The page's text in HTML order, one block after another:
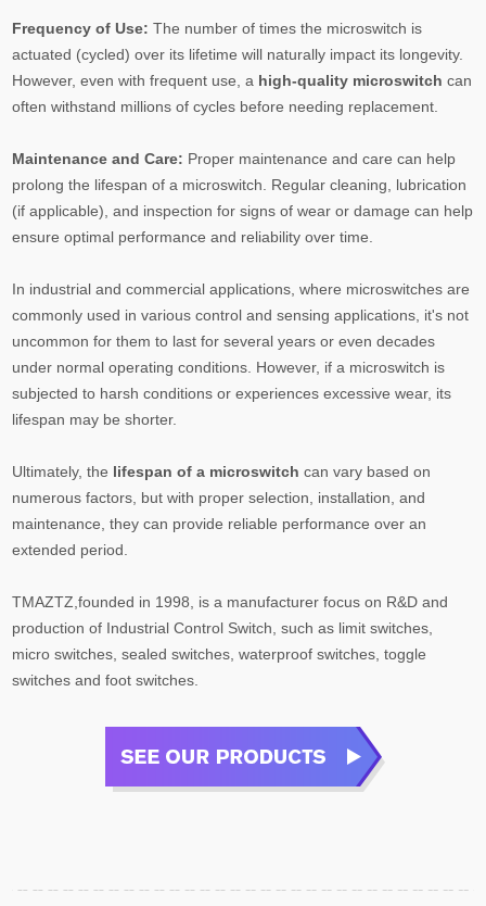
Frequency of Use:The number of times the microswitch is
actuated (cycled) over its lifetime will naturally impact its longevity.
However, even with frequent use, a high-quality microswitch can
often withstand millions of cycles before needing replacement.
Maintenance and Care: Proper maintenance and care can help
prolong the lifespan of a microswitch. Regular cleaning, lubrication
(if applicable), and inspection for signs of wear or damage can help
ensure optimal performance and reliability over time.
In industrial and commercial applications, where microswitches are
commonly used in various control and sensing applications, it's not
uncommon for them to last for several years or even decades
under normal operating conditions. However, if a microswitch is
subjected to harsh conditions or experiences excessive wear, its
lifespan may be shorter.
Ultimately, the lifespan of a microswitch can vary based on
numerous factors, but with proper selection, installation, and
maintenance, they can provide reliable performance over an
extended period.
TMAZTZ,founded in 1998, is a manufacturer focus on R&D and
production of Industrial Control Switch, such as limit switches,
micro switches, sealed switches, waterproof switches, toggle
switches and foot switches.